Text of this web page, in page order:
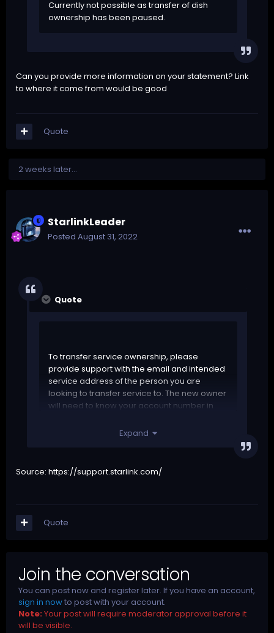
Currently not possible as transfer of dish
ownership has been paused.
Can you provide more information on your statement? Link
to where it come from would be good
Quote
2 weeks later...
StarlinkLeader
Posted August 31, 2022
Quote
To transfer service ownership, please
provide support with the email and intended
service address of the person you are
looking to transfer service to. The new owner
will need to know your account number in
provide this information to them.
submitting your request, or while the request
can be accommodated.
Expand
Source: https://support.starlink.com/
Quote
Join the conversation
You can post now and register later. If you have an account,
sign in nowto post with your account.
Note: Your post will require moderator approval before it
will be visible.